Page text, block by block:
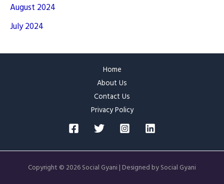
August 2024
July 2024
Home
About Us
Contact Us
Privacy Policy
Copyright © 2026 Social Gyani | Designed by Social Gyani